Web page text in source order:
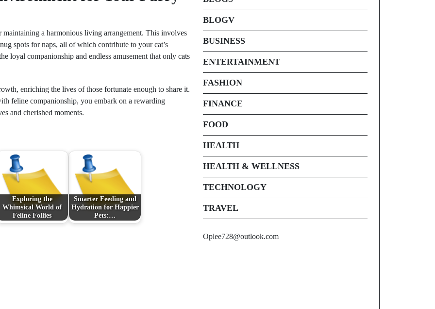
a harmonious living arrangement. This involves
spots for naps, all of which contribute to your cat’s
loyal companionship and endless amusement that only cats
enriching the lives of those fortunate enough to share it.
feline companionship, you embark on a rewarding
and cherished moments.
Exploring the
Whimsical World of
Feline Follies
Smarter Feeding and
Hydration for Happier
Pets:…
BLOGV
BUSINESS
ENTERTAINMENT
FASHION
FINANCE
FOOD
HEALTH
HEALTH & WELLNESS
TECHNOLOGY
TRAVEL
Oplee728@outlook.com